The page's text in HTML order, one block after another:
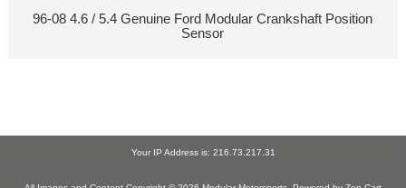
96-08 4.6 / 5.4 Genuine Ford Modular Crankshaft Position
Sensor
Your IP Address is: 216.73.217.31